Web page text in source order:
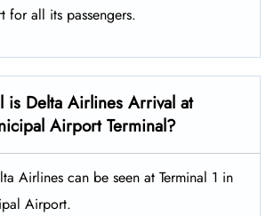
for all its passengers.
is Delta Airlines Arrival at
Airport Terminal?
Airlines can be seen at Terminal 1 in
Airport.